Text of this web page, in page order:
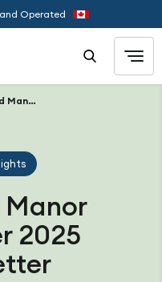
Operated
Oakwood Manor December 2025 Newsletter
2025